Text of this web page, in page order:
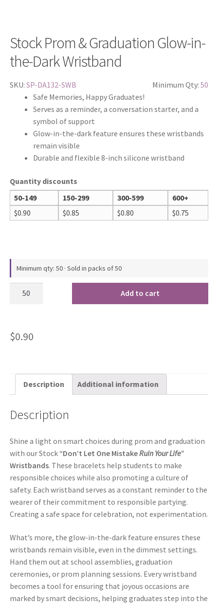
Stock Prom & Graduation Glow-in-
the-Dark Wristband
SKU: SP-DA132-SWB Minimum Qty: 50
Safe Memories, Happy Graduates!
Serves as a reminder, a conversation starter, and a
symbol of support
Glow-in-the-dark feature ensures these wristbands
remain visible
Durable and flexible 8-inch silicone wristband
Quantity discounts
50-149
150-299 300-599
600+
$0.90 $0.85 $0.80 $0.75
Minimum qty: 50 · Sold in packs of 50
Add to cart
$0.90
Description Additional information
Description
Shine a light on smart choices during prom and graduation
with our Stock “Don’t Let One MistakeRuin Your Life”
Wristbands. These bracelets help students to make
responsible choices while also promoting a culture of
safety. Each wristband serves as a constant reminder to the
wearer of their commitment to responsible partying.
Creating a safe space for celebration, not experimentation.
What’s more, the glow-in-the-dark feature ensures these
wristbands remain visible, even in the dimmest settings.
Hand them out at school assemblies, graduation
ceremonies, or prom planning sessions. Every wristband
becomes a tool for ensuring that joyous occasions are
marked by smart decisions, helping graduates step into the